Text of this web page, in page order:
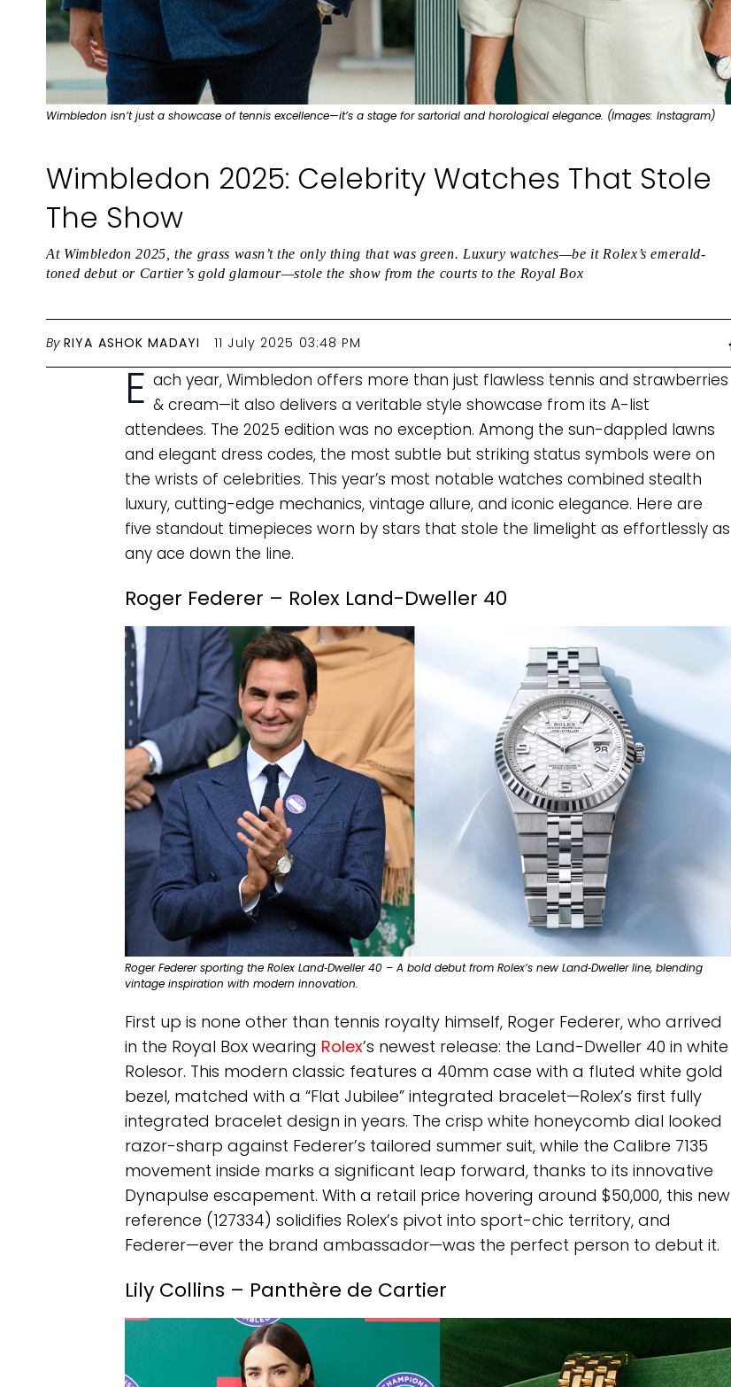
Wimbledon isn’t just a showcase of tennis excellence—it’s a stage for sartorial and horological elegance. (Images: Instagram)
Wimbledon 2025: Celebrity Watches That Stole
The Show
At Wimbledon 2025, the grass wasn’t the only thing that was green. Luxury watches—be it Rolex’s emerald-
toned debut or Cartier’s gold glamour—stole the show from the courts to the Royal Box
By RIYA ASHOK MADAYI 11 July 2025 03:48 PM
E ach year, Wimbledon offers more than just flawless tennis and strawberries
& cream—it also delivers a veritable style showcase from its A-list
attendees. The 2025 edition was no exception. Among the sun-dappled lawns
and elegant dress codes, the most subtle but striking status symbols were on
the wrists of celebrities. This year’s most notable watches combined stealth
luxury, cutting-edge mechanics, vintage allure, and iconic elegance. Here are
five standout timepieces worn by stars that stole the limelight as effortlessly as
any ace down the line.
Roger Federer – Rolex Land-Dweller 40
Roger Federer sporting the Rolex Land‑Dweller 40 – A bold debut from Rolex’s new Land‑Dweller line, blending
vintage inspiration with modern innovation.
First up is none other than tennis royalty himself, Roger Federer, who arrived
in the Royal Box wearing Rolex’s newest release: the Land-Dweller 40 in white
Rolesor. This modern classic features a 40mm case with a fluted white gold
bezel, matched with a “Flat Jubilee” integrated bracelet—Rolex’s first fully
integrated bracelet design in years. The crisp white honeycomb dial looked
razor-sharp against Federer’s tailored summer suit, while the Calibre 7135
movement inside marks a significant leap forward, thanks to its innovative
Dynapulse escapement. With a retail price hovering around $50,000, this new
reference (127334) solidifies Rolex’s pivot into sport-chic territory, and
Federer—ever the brand ambassador—was the perfect person to debut it.
Lily Collins – Panthère de Cartier